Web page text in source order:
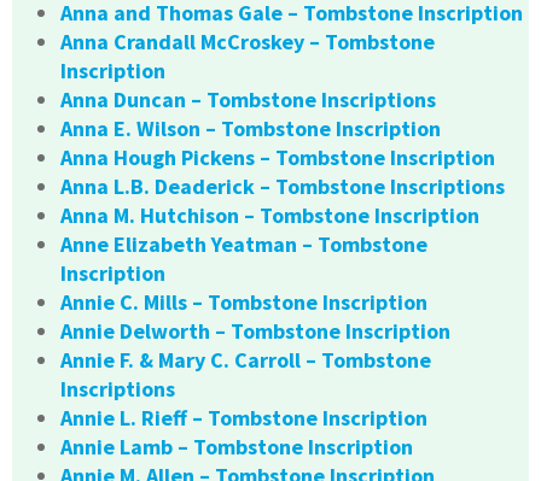
Anna and Thomas Gale – Tombstone Inscription
Anna Crandall McCroskey – Tombstone
Inscription
Anna Duncan – Tombstone Inscriptions
Anna E. Wilson – Tombstone Inscription
Anna Hough Pickens – Tombstone Inscription
Anna L.B. Deaderick – Tombstone Inscriptions
Anna M. Hutchison – Tombstone Inscription
Anne Elizabeth Yeatman – Tombstone
Inscription
Annie C. Mills – Tombstone Inscription
Annie Delworth – Tombstone Inscription
Annie F. & Mary C. Carroll – Tombstone
Inscriptions
Annie L. Rieff – Tombstone Inscription
Annie Lamb – Tombstone Inscription